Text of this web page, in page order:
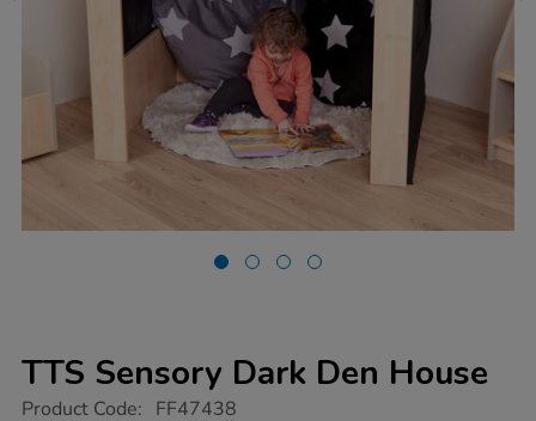
TTS Sensory Dark Den House
https://www.tts-
Product Code: FF47438